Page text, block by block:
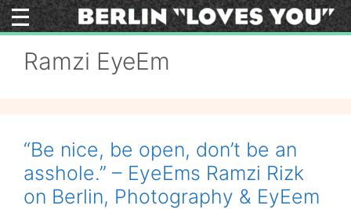
Skip
to
Ramzi EyeEm
“Be nice, be open, don’t be an
asshole.” – EyeEms Ramzi Rizk
on Berlin, Photography & EyEem